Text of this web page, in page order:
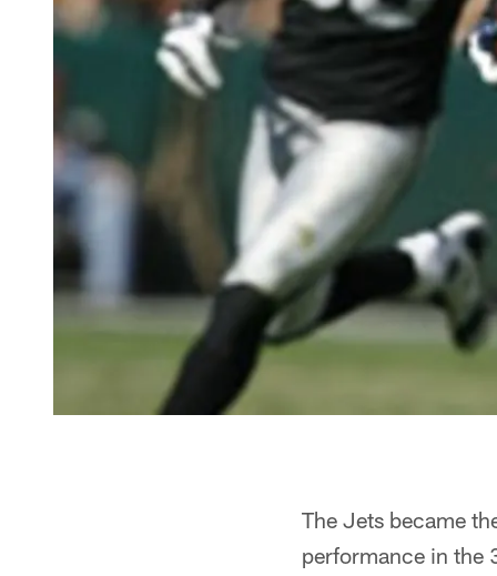
The Jets became
performance in the